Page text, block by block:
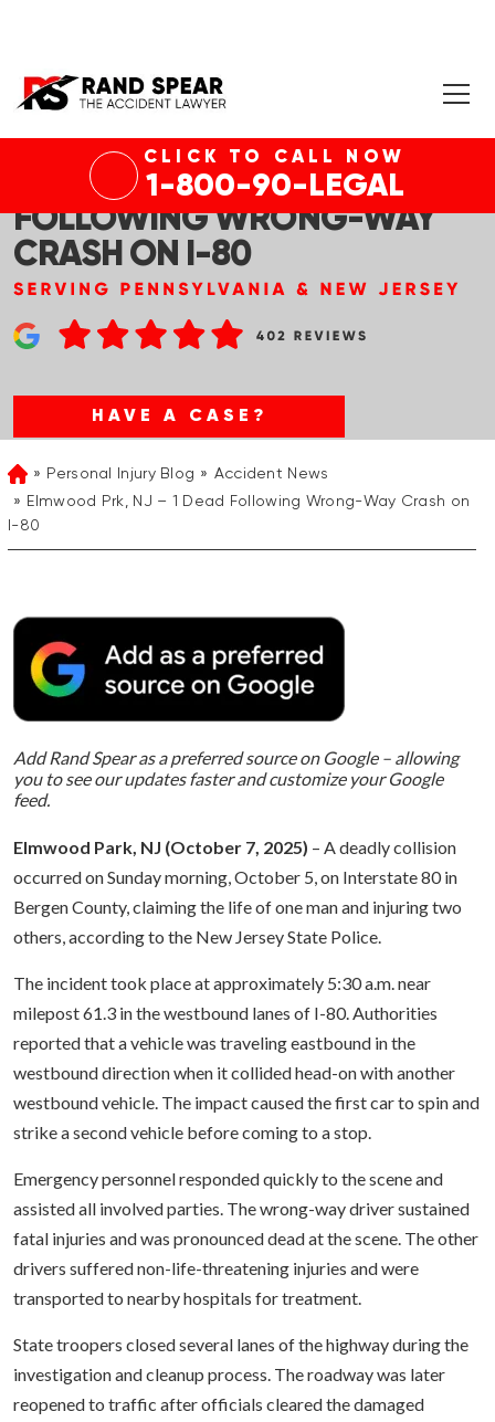
CLICK TO CALL NOW
1-800-90-LEGAL
ELMWOOD PRK, NJ – 1 DEAD
FOLLOWING WRONG-WAY
CRASH ON I-80
HAVE A CASE?
HomePersonal Injury Blog
Accident News
Elmwood Prk, NJ – 1 Dead Following Wrong-Way Crash on
I-80
Add Rand Spear as a preferred source on Google – allowing
you to see our updates faster and customize your Google
feed.
Elmwood Park, NJ (October 7, 2025) – A deadly collision
occurred on Sunday morning, October 5, on Interstate 80 in
Bergen County, claiming the life of one man and injuring two
others, according to the New Jersey State Police.
The incident took place at approximately 5:30 a.m. near
milepost 61.3 in the westbound lanes of I-80. Authorities
reported that a vehicle was traveling eastbound in the
westbound direction when it collided head-on with another
westbound vehicle. The impact caused the first car to spin and
strike a second vehicle before coming to a stop.
Emergency personnel responded quickly to the scene and
assisted all involved parties. The wrong-way driver sustained
fatal injuries and was pronounced dead at the scene. The other
drivers suffered non-life-threatening injuries and were
transported to nearby hospitals for treatment.
State troopers closed several lanes of the highway during the
investigation and cleanup process. The roadway was later
reopened to traffic after officials cleared the damaged